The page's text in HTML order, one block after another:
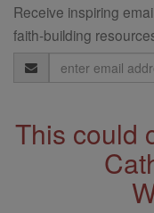
Receive inspiring
faith-building
Email
Address
This could